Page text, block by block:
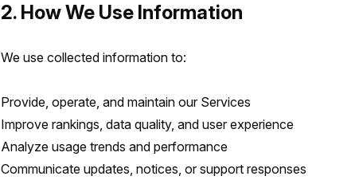
2. How We Use Information
We use collected information to:
Provide, operate, and maintain our Services
Improve rankings, data quality, and user experience
Analyze usage trends and performance
Communicate updates, notices, or support responses